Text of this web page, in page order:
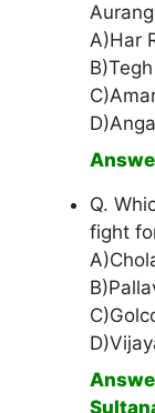
A)Har
Q.
fight